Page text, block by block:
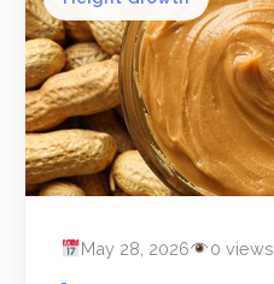
May 28, 2026 0 views